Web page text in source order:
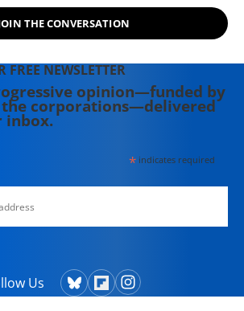
THE CONVERSATION
FREE NEWSLETTER
opinion—funded by
corporations—delivered
inbox.
*indicates required
Us